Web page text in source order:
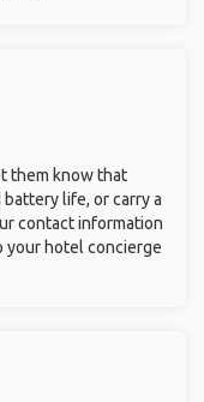
them know that
battery life, or carry a
contact information
your hotel concierge